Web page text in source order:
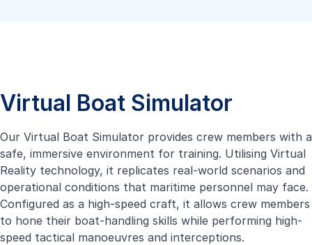
Virtual Boat Simulator
Our Virtual Boat Simulator provides crew members with a
safe, immersive environment for training. Utilising Virtual
Reality technology, it replicates real-world scenarios and
operational conditions that maritime personnel may face.
Configured as a high-speed craft, it allows crew members
to hone their boat-handling skills while performing high-
speed tactical manoeuvres and interceptions.